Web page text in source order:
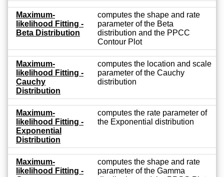
Maximum-
likelihood Fitting -
Beta Distribution
computes the shape and rate
parameter of the Beta
distribution and the PPCC
Contour Plot
Maximum-
likelihood Fitting -
Cauchy
Distribution
computes the location and scale
parameter of the Cauchy
distribution
Maximum-
likelihood Fitting -
Exponential
Distribution
computes the rate parameter of
the Exponential distribution
Maximum-
likelihood Fitting -
computes the shape and rate
parameter of the Gamma